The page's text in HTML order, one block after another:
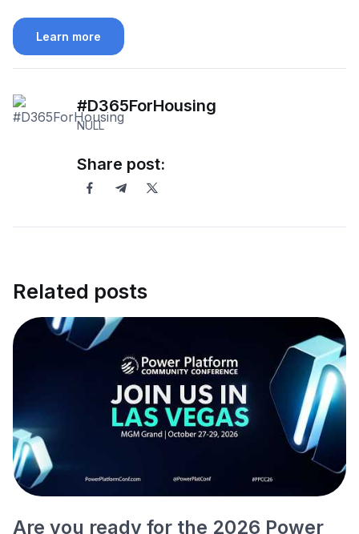
Learn more
#D365ForHousing
NULL
Share post:
Related posts
Are you ready for the 2026 Power